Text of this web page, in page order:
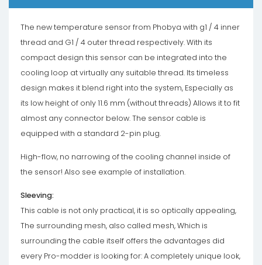
The new temperature sensor from Phobya with g1 / 4 inner
thread and G1 / 4 outer thread respectively. With its
compact design this sensor can be integrated into the
cooling loop at virtually any suitable thread. Its timeless
design makes it blend right into the system, Especially as
its low height of only 11.6 mm (without threads) Allows it to fit
almost any connector below. The sensor cable is
equipped with a standard 2-pin plug.
High-flow, no narrowing of the cooling channel inside of
the sensor! Also see example of installation.
Sleeving:
This cable is not only practical, it is so optically appealing,
The surrounding mesh, also called mesh, Which is
surrounding the cable itself offers the advantages did
every Pro-modder is looking for: A completely unique look,